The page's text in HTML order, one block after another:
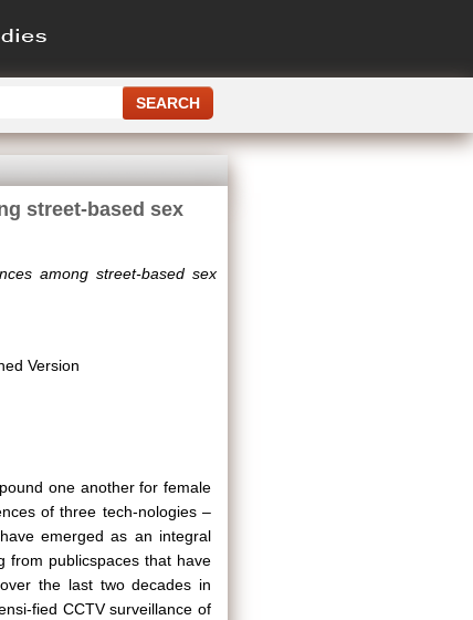
street-based sex
among street-based sex
Version
one another for female
of three tech-nologies –
emerged as an integral
from publicspaces that have
the last two decades in
fied CCTV surveillance of